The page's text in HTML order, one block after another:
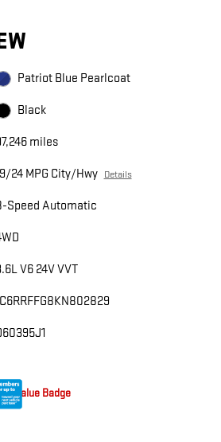
Patriot Blue Pearlcoat
Black
miles
24 MPG City/Hwy Details
Speed Automatic
V6 24V VVT